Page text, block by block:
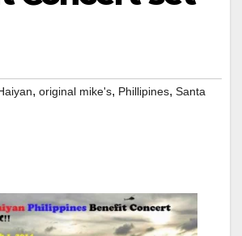
, original mike's, Phillipines, Santa